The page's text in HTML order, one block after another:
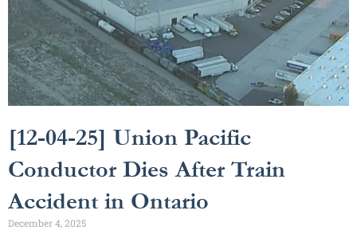
[12-04-25] Union Pacific
Conductor Dies After Train
Accident in Ontario
December 4, 2025